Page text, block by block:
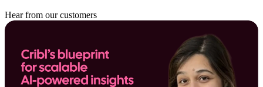
Hear from our customers